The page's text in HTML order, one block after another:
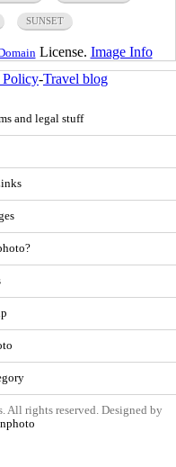
SUNSET
License. Image Info
Policy-Travel blog
and legal stuff
All rights reserved. Designed by